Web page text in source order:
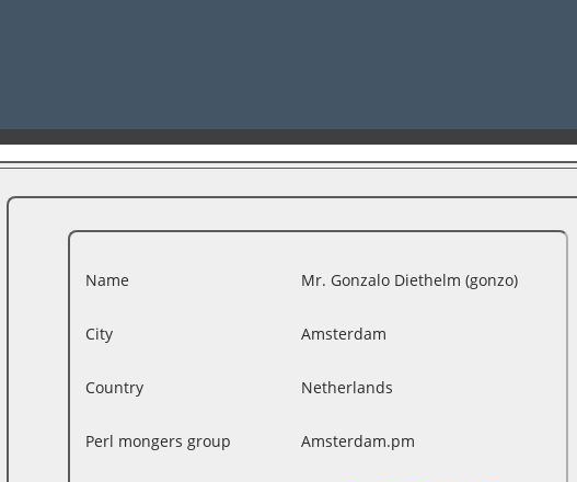
Name Mr. Gonzalo Diethelm (‎gonzo‎)
City Amsterdam
Country Netherlands
Perl mongers group Amsterdam.pm